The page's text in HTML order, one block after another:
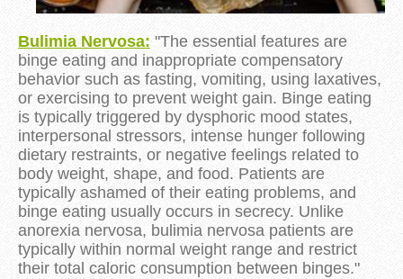
Bulimia Nervosa: "The essential features are
binge eating and inappropriate compensatory
behavior such as fasting, vomiting, using laxatives,
or exercising to prevent weight gain. Binge eating
is typically triggered by dysphoric mood states,
interpersonal stressors, intense hunger following
dietary restraints, or negative feelings related to
body weight, shape, and food. Patients are
typically ashamed of their eating problems, and
binge eating usually occurs in secrecy. Unlike
anorexia nervosa, bulimia nervosa patients are
typically within normal weight range and restrict
their total caloric consumption between binges."